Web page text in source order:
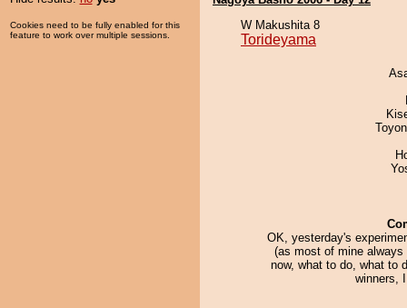
Cookies need to be fully enabled for this
feature to work over multiple sessions.
W Makushita 8
Torideyama
OK, yesterday's
(as most of mine always
now, what to do, what to
winners,